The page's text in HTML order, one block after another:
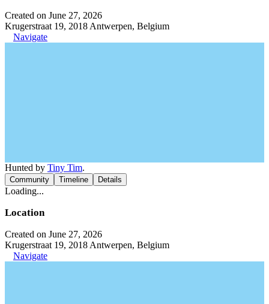
Created on June 27, 2026
Krugerstraat 19, 2018 Antwerpen, Belgium
Navigate
Hunted by Tiny Tim.
Community Timeline Details
Loading...
Location
Created on June 27, 2026
Krugerstraat 19, 2018 Antwerpen, Belgium
Navigate